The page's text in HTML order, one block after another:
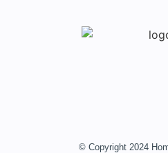
© Copyright 2024